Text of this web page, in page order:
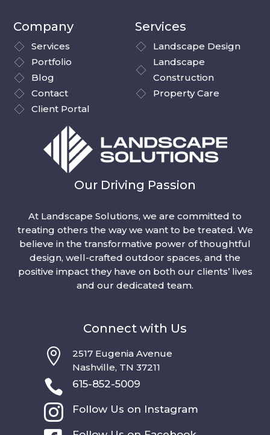
Company
Services
Portfolio
Blog
Contact
Client Portal
Services
Landscape Design
Landscape
Construction
Property Care
Our Driving Passion
At Landscape Solutions, we are committed to
treating others the way we want to be treated. We
believe in the transformative power of thoughtful
design, well-crafted outdoor spaces, and the
positive impact they have on both our clients’ lives
and our dedicated team.
Connect with Us

2517 Eugenia Avenue
Nashville, TN 37211
 615-852-5009
 Follow Us on Instagram